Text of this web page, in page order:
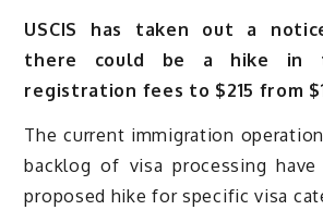
USCIS has taken out a
there could be a hike in
registration fees to $215 from
The current immigration
backlog of visa processing
proposed hike for specific visa